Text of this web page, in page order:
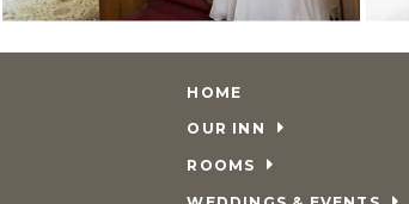
HOME
OUR INN
ROOMS